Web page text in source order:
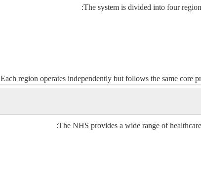
The system is divided into four
Each region operates independently but follows the same core
The NHS provides a wide range of